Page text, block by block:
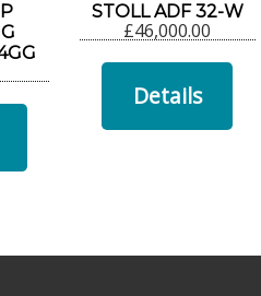
STOLL ADF 32-W
£46,000.00
Details